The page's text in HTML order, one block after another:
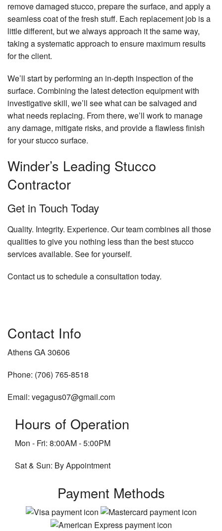
remove damaged stucco, prepare the surface, and apply a
seamless coat of the fresh stuff. Each replacement job is a
little different, but we always approach it the same way,
taking a systematic approach to ensure maximum results
for the client.
We’ll start by performing an in-depth inspection of the
surface. Combining the latest detection equipment with
investigative skill, we’ll see what can be salvaged and
what needs replacing. From there, we’ll work to manage
any damage, mitigate risks, and provide a flawless finish
for your stucco surface.
Winder’s Leading Stucco
Contractor
Get in Touch Today
Quality. Integrity. Experience. Our team combines all those
qualities to give you nothing less than the best stucco
services available. See for yourself.
Contact us to schedule a consultation today.
Contact Info
Athens GA 30606
Phone: (706) 765-8518
Email: vegagus07@gmail.com
Hours of Operation
Mon - Fri: 8:00AM - 5:00PM
Sat & Sun: By Appointment
Payment Methods